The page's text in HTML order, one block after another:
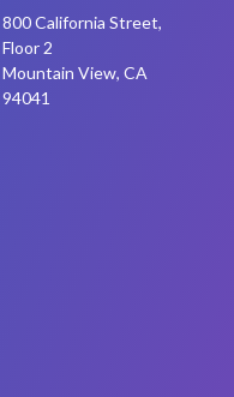
800 California Street,
Floor 2
Mountain View, CA
94041